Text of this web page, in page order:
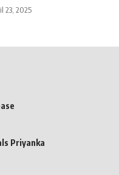
23, 2025
Priyanka